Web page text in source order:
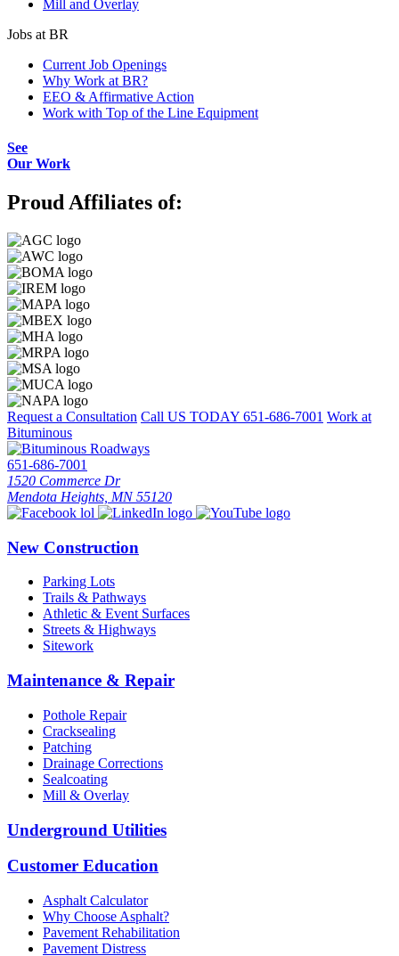
Mill and Overlay
Jobs at BR
Current Job Openings
Why Work at BR?
EEO & Affirmative Action
Work with Top of the Line Equipment
See
Our Work
Proud Affiliates of:
Request a Consultation Call US TODAY 651-686-7001 Work at
Bituminous
651-686-7001
1520 Commerce Dr
Mendota Heights, MN 55120
New Construction
Parking Lots
Trails & Pathways
Athletic & Event Surfaces
Streets & Highways
Sitework
Maintenance & Repair
Pothole Repair
Cracksealing
Patching
Drainage Corrections
Sealcoating
Mill & Overlay
Underground Utilities
Customer Education
Asphalt Calculator
Why Choose Asphalt?
Pavement Rehabilitation
Pavement Distress